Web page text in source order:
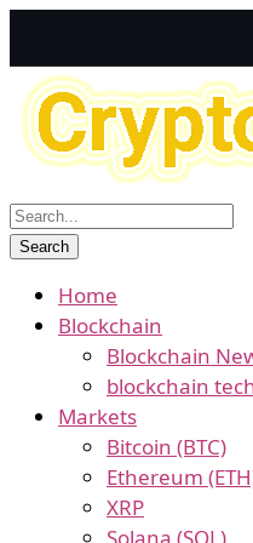
Home
Blockchain
Blockchain
blockchain
Markets
Bitcoin (BTC)
Ethereum
XRP